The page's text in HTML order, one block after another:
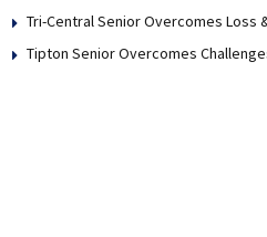
Tri-Central Senior Overcomes Loss
Tipton Senior Overcomes